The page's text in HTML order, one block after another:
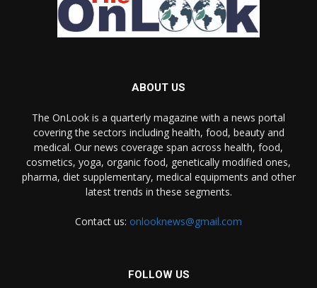
ABOUT US
The OnLook is a quarterly magazine with a news portal
covering the sectors including health, food, beauty and
medical. Our news coverage span across health, food,
cosmetics, yoga, organic food, genetically modified ones,
pharma, diet supplementary, medical equipments and other
latest trends in these segments.
Contact us: onlooknews@gmail.com
FOLLOW US